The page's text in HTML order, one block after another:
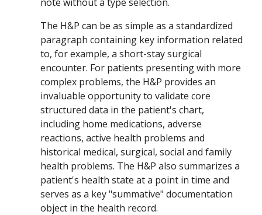
The H&P can be as simple as a standardized
paragraph containing key information related
to, for example, a short-stay surgical
encounter. For patients presenting with more
complex problems, the H&P provides an
invaluable opportunity to validate core
structured data in the patient's chart,
including home medications, adverse
reactions, active health problems and
historical medical, surgical, social and family
health problems. The H&P also summarizes a
patient's health state at a point in time and
serves as a key "summative" documentation
object in the health record.